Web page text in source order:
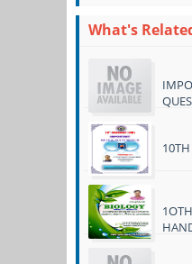
What's